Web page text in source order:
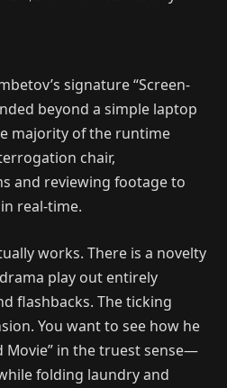
signature “Screen-
beyond a simple laptop
majority of the runtime
chair,
and reviewing footage to
real-time.
works. There is a novelty
play out entirely
flashbacks. The ticking
You want to see how he
Movie” in the truest sense—
folding laundry and